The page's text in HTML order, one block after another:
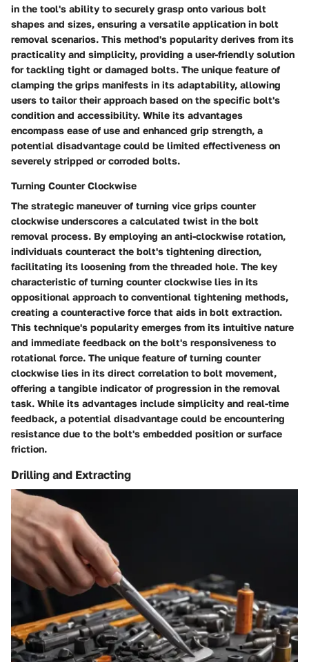
in the tool's ability to securely grasp onto various bolt
shapes and sizes, ensuring a versatile application in bolt
removal scenarios. This method's popularity derives from its
practicality and simplicity, providing a user-friendly solution
for tackling tight or damaged bolts. The unique feature of
clamping the grips manifests in its adaptability, allowing
users to tailor their approach based on the specific bolt's
condition and accessibility. While its advantages
encompass ease of use and enhanced grip strength, a
potential disadvantage could be limited effectiveness on
severely stripped or corroded bolts.
Turning Counter Clockwise
The strategic maneuver of turning vice grips counter
clockwise underscores a calculated twist in the bolt
removal process. By employing an anti-clockwise rotation,
individuals counteract the bolt's tightening direction,
facilitating its loosening from the threaded hole. The key
characteristic of turning counter clockwise lies in its
oppositional approach to conventional tightening methods,
creating a counteractive force that aids in bolt extraction.
This technique's popularity emerges from its intuitive nature
and immediate feedback on the bolt's responsiveness to
rotational force. The unique feature of turning counter
clockwise lies in its direct correlation to bolt movement,
offering a tangible indicator of progression in the removal
task. While its advantages include simplicity and real-time
feedback, a potential disadvantage could be encountering
resistance due to the bolt's embedded position or surface
friction.
Drilling and Extracting